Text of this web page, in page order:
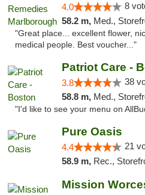
4.0 8
58.2 m, Med.,
"Great place... excellent flower,
medical people. Best voucher..."
Patriot Care -
3.8 38
58.8 m, Med.,
"I'd like to see your menu on
Pure Oasis
4.4 21
58.9 m, Rec., Storefront,